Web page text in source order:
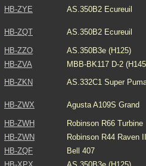
HB-ZYE AS.350B2 Ecureuil
HB-ZQT AS.350B2 Ecureuil
HB-ZZO
AS.350B3e (H125)
HB-ZVA
MBB-BK117 D-2
HB-ZKN AS.332C1 Super
HB-ZWX Agusta A109S Grand
HB-ZWH
Robinson R66 Turbine
HB-ZWN
Robinson R44 Raven II
HB-ZQF
Bell 407